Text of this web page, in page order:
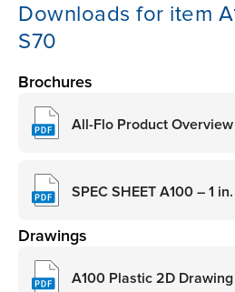
Downloads for item
S70
Brochures
All-Flo Product
SPEC SHEET A100 – 1
Drawings
A100 Plastic 2D Drawing